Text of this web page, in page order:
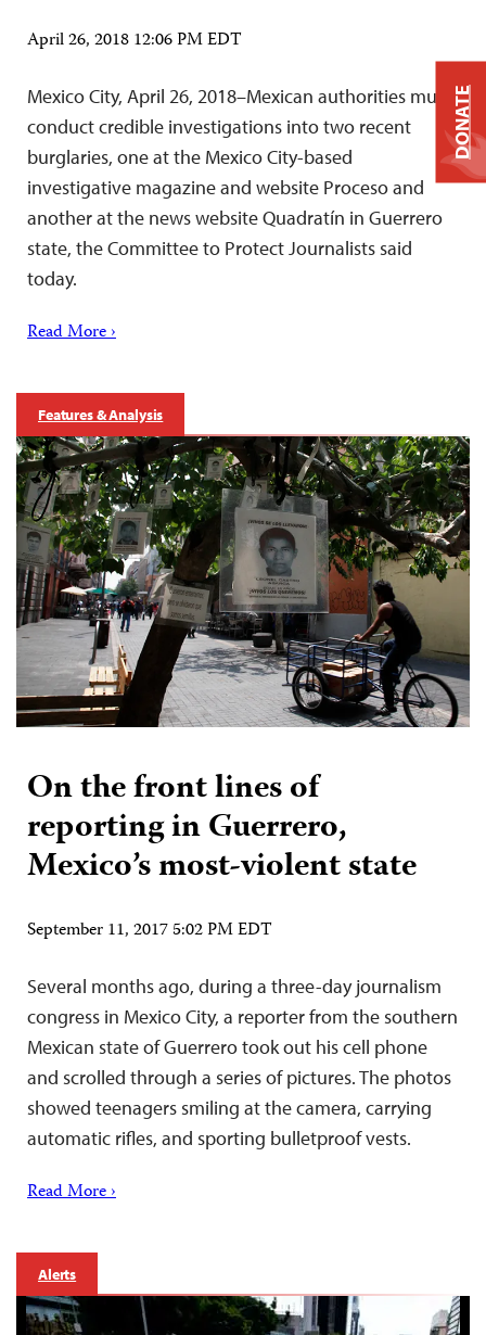
April 26, 2018 12:06 PM EDT
Mexico City, April 26, 2018–Mexican authorities must
conduct credible investigations into two recent
burglaries, one at the Mexico City-based
investigative magazine and website Proceso and
another at the news website Quadratín in Guerrero
state, the Committee to Protect Journalists said
today.
Read More ›
Features & Analysis
On the front lines of
reporting in Guerrero,
Mexico’s most-violent state
September 11, 2017 5:02 PM EDT
Several months ago, during a three-day journalism
congress in Mexico City, a reporter from the southern
Mexican state of Guerrero took out his cell phone
and scrolled through a series of pictures. The photos
showed teenagers smiling at the camera, carrying
automatic rifles, and sporting bulletproof vests.
Read More ›
Alerts
DONATE